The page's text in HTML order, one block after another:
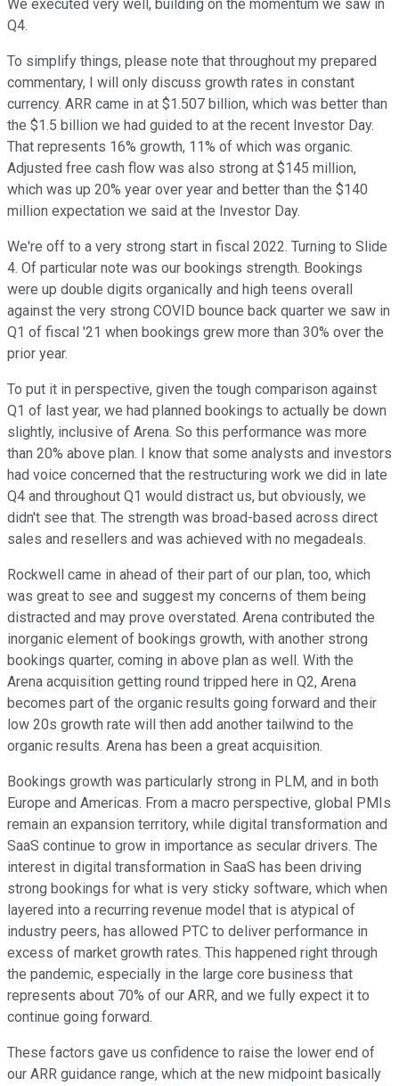
We executed very well, building on the momentum we saw in
Q4.
To simplify things, please note that throughout my prepared
commentary, I will only discuss growth rates in constant
currency. ARR came in at $1.507 billion, which was better than
the $1.5 billion we had guided to at the recent Investor Day.
That represents 16% growth, 11% of which was organic.
Adjusted free cash flow was also strong at $145 million,
which was up 20% year over year and better than the $140
million expectation we said at the Investor Day.
We're off to a very strong start in fiscal 2022. Turning to Slide
4. Of particular note was our bookings strength. Bookings
were up double digits organically and high teens overall
against the very strong COVID bounce back quarter we saw in
Q1 of fiscal '21 when bookings grew more than 30% over the
prior year.
To put it in perspective, given the tough comparison against
Q1 of last year, we had planned bookings to actually be down
slightly, inclusive of Arena. So this performance was more
than 20% above plan. I know that some analysts and investors
had voice concerned that the restructuring work we did in late
Q4 and throughout Q1 would distract us, but obviously, we
didn't see that. The strength was broad-based across direct
sales and resellers and was achieved with no megadeals.
Rockwell came in ahead of their part of our plan, too, which
was great to see and suggest my concerns of them being
distracted and may prove overstated. Arena contributed the
inorganic element of bookings growth, with another strong
bookings quarter, coming in above plan as well. With the
Arena acquisition getting round tripped here in Q2, Arena
becomes part of the organic results going forward and their
low 20s growth rate will then add another tailwind to the
organic results. Arena has been a great acquisition.
Bookings growth was particularly strong in PLM, and in both
Europe and Americas. From a macro perspective, global PMIs
remain an expansion territory, while digital transformation and
SaaS continue to grow in importance as secular drivers. The
interest in digital transformation in SaaS has been driving
strong bookings for what is very sticky software, which when
layered into a recurring revenue model that is atypical of
industry peers, has allowed PTC to deliver performance in
excess of market growth rates. This happened right through
the pandemic, especially in the large core business that
represents about 70% of our ARR, and we fully expect it to
continue going forward.
These factors gave us confidence to raise the lower end of
our ARR guidance range, which at the new midpoint basically